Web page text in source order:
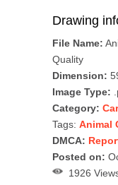
Drawing
File Name:
Quality
Dimension:
Image Type:
Category:
Tags: Animal
DMCA:
Posted on:
1926